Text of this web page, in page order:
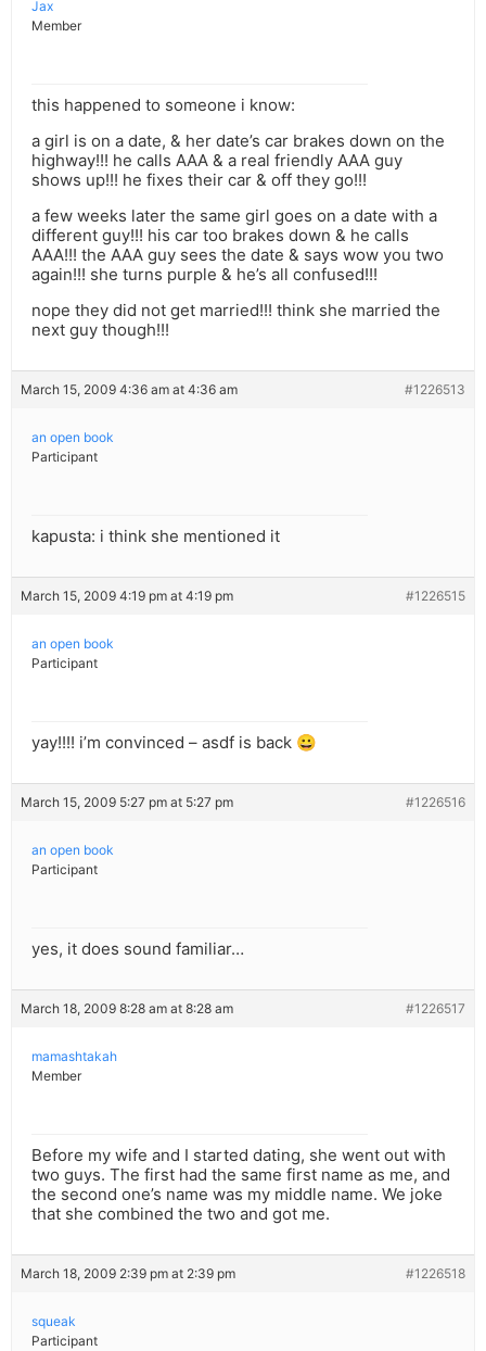
Jax
Member
this happened to someone i know:
a girl is on a date, & her date’s car brakes down on the
highway!!! he calls AAA & a real friendly AAA guy
shows up!!! he fixes their car & off they go!!!
a few weeks later the same girl goes on a date with a
different guy!!! his car too brakes down & he calls
AAA!!! the AAA guy sees the date & says wow you two
again!!! she turns purple & he’s all confused!!!
nope they did not get married!!! think she married the
next guy though!!!
March 15, 2009 4:36 am at 4:36 am #1226513
an open book
Participant
kapusta: i think she mentioned it
March 15, 2009 4:19 pm at 4:19 pm #1226515
an open book
Participant
yay!!!! i’m convinced – asdf is back 😀
March 15, 2009 5:27 pm at 5:27 pm #1226516
an open book
Participant
yes, it does sound familiar…
March 18, 2009 8:28 am at 8:28 am #1226517
mamashtakah
Member
Before my wife and I started dating, she went out with
two guys. The first had the same first name as me, and
the second one’s name was my middle name. We joke
that she combined the two and got me.
March 18, 2009 2:39 pm at 2:39 pm #1226518
squeak
Participant